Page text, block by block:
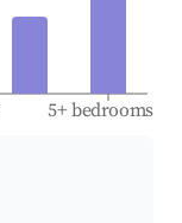
5+ bedrooms